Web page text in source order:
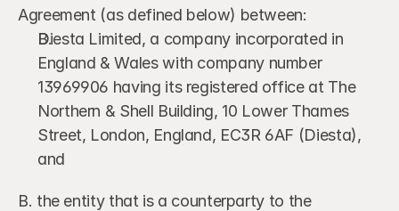
Agreement (as defined below) between:
Diesta Limited, a company incorporated in
England & Wales with company number
13969906 having its registered office at The
Northern & Shell Building, 10 Lower Thames
Street, London, England, EC3R 6AF (Diesta),
and
B. the entity that is a counterparty to the